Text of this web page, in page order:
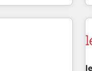
it, build your
marketing
the
framework,
and vetted by
sector